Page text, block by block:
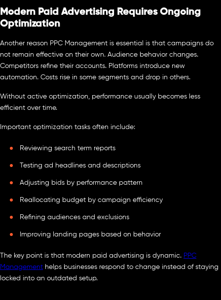
Modern Paid Advertising Requires Ongoing
Optimization
Another reason PPC Management is essential is that campaigns do
not remain effective on their own. Audience behavior changes.
Competitors refine their accounts. Platforms introduce new
automation. Costs rise in some segments and drop in others.
Without active optimization, performance usually becomes less
efficient over time.
Important optimization tasks often include:
Reviewing search term reports
Testing ad headlines and descriptions
Adjusting bids by performance pattern
Reallocating budget by campaign efficiency
Refining audiences and exclusions
Improving landing pages based on behavior
The key point is that modern paid advertising is dynamic. PPC
Management helps businesses respond to change instead of staying
locked into an outdated setup.